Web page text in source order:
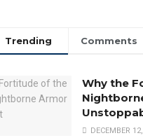
Trending Comments
Why the
DECEMBER